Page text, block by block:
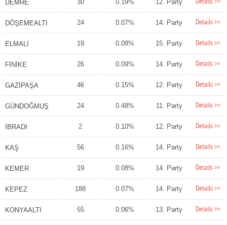
DEMRE 30 0.19% 12. Party Details >>
DÖŞEMEALTI 24 0.07% 14. Party Details >>
ELMALI 19 0.08% 15. Party Details >>
FİNİKE 26 0.09% 14. Party Details >>
GAZİPAŞA 46 0.15% 12. Party Details >>
GÜNDOĞMUŞ 24 0.48% 11. Party Details >>
İBRADI 2 0.10% 12. Party Details >>
KAŞ 56 0.16% 14. Party Details >>
KEMER 19 0.08% 14. Party Details >>
KEPEZ 188 0.07% 14. Party Details >>
KONYAALTI 55 0.06% 13. Party Details >>